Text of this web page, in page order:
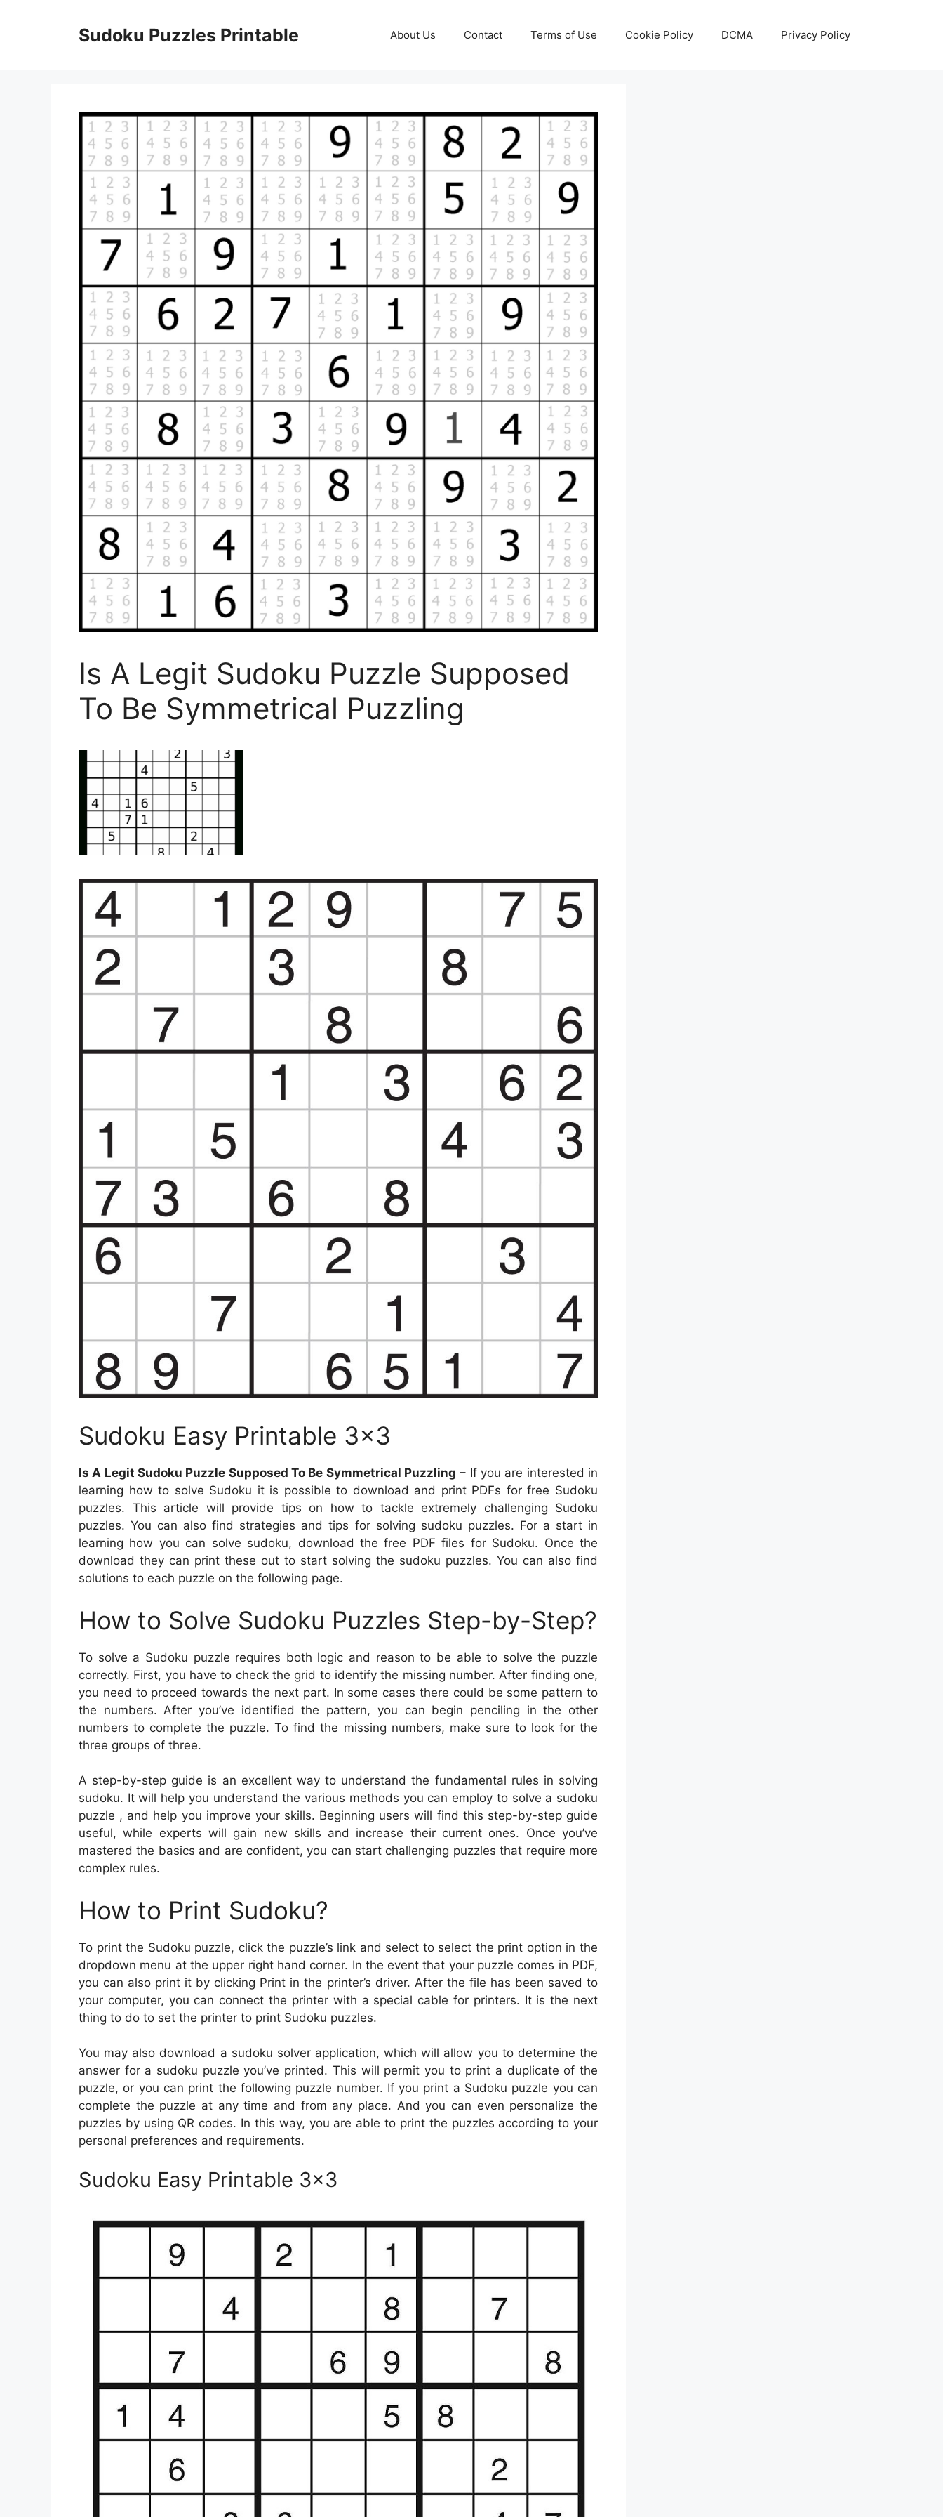
Sudoku Puzzles Printable About Us Contact Terms of Use Cookie Policy DCMA Privacy Policy
Is A Legit Sudoku Puzzle Supposed
To Be Symmetrical Puzzling
Sudoku Easy Printable 3×3
Is A Legit Sudoku Puzzle Supposed To Be Symmetrical Puzzling – If you are interested in
learning how to solve Sudoku it is possible to download and print PDFs for free Sudoku
puzzles. This article will provide tips on how to tackle extremely challenging Sudoku
puzzles. You can also find strategies and tips for solving sudoku puzzles. For a start in
learning how you can solve sudoku, download the free PDF files for Sudoku. Once the
download they can print these out to start solving the sudoku puzzles. You can also find
solutions to each puzzle on the following page.
How to Solve Sudoku Puzzles Step-by-Step?
To solve a Sudoku puzzle requires both logic and reason to be able to solve the puzzle
correctly. First, you have to check the grid to identify the missing number. After finding one,
you need to proceed towards the next part. In some cases there could be some pattern to
the numbers. After you’ve identified the pattern, you can begin penciling in the other
numbers to complete the puzzle. To find the missing numbers, make sure to look for the
three groups of three.
A step-by-step guide is an excellent way to understand the fundamental rules in solving
sudoku. It will help you understand the various methods you can employ to solve a sudoku
puzzle , and help you improve your skills. Beginning users will find this step-by-step guide
useful, while experts will gain new skills and increase their current ones. Once you’ve
mastered the basics and are confident, you can start challenging puzzles that require more
complex rules.
How to Print Sudoku?
To print the Sudoku puzzle, click the puzzle’s link and select to select the print option in the
dropdown menu at the upper right hand corner. In the event that your puzzle comes in PDF,
you can also print it by clicking Print in the printer’s driver. After the file has been saved to
your computer, you can connect the printer with a special cable for printers. It is the next
thing to do to set the printer to print Sudoku puzzles.
You may also download a sudoku solver application, which will allow you to determine the
answer for a sudoku puzzle you’ve printed. This will permit you to print a duplicate of the
puzzle, or you can print the following puzzle number. If you print a Sudoku puzzle you can
complete the puzzle at any time and from any place. And you can even personalize the
puzzles by using QR codes. In this way, you are able to print the puzzles according to your
personal preferences and requirements.
Sudoku Easy Printable 3×3